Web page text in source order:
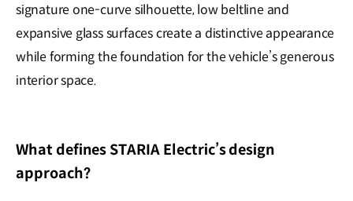
signature one-curve silhouette, low beltline and
expansive glass surfaces create a distinctive appearance
while forming the foundation for the vehicle’s generous
interior space.
What defines STARIA Electric’s design
approach?